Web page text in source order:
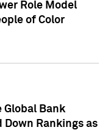
Role Model
of Color
Global Bank
Down Rankings as